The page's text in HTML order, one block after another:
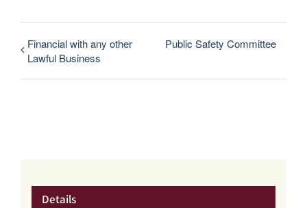
Financial with any other
Lawful Business
Public Safety Committee
Details